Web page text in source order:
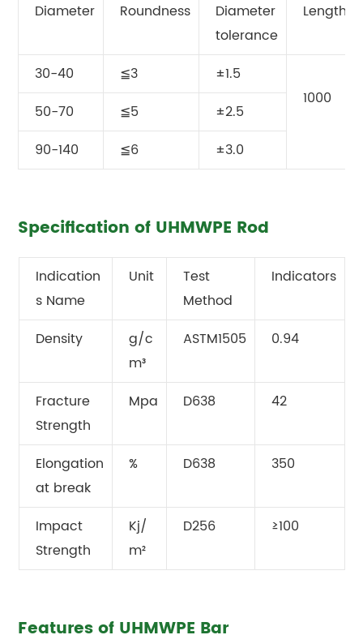
Diameter Roundness
Diameter
tolerance
Lengths
30-40 ≦3
±1.5
1000
50-70 ≦5
±2.5
90-140
≦6 ±3.0
Specification of UHMWPE Rod
Indication
s Name
Unit
Test
Method
Indicators
Density
g/c
m³
ASTM1505 0.94
Fracture
Strength
Mpa D638 42
Elongation
at break
% D638 350
Impact
Strength
Kj/
m²
D256 ≥100
Features of UHMWPE Bar